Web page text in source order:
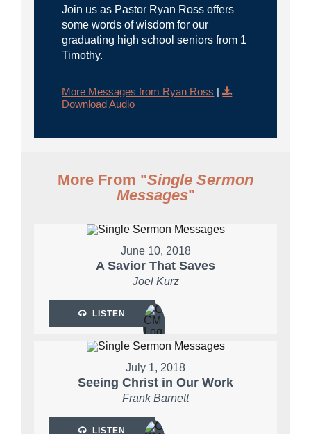
Join us as Pastor Ryan Ross offers
some words of wisdom for our
graduating high school seniors from 1
Timothy.
More Messages from Ryan Ross |
Download Audio
More From "Single Sermon
Messages"
June 10, 2018
A Savior That Saves
Joel Kurz
LISTEN
July 1, 2018
Seeing Christ in Our Work
Frank Barnett
LISTEN